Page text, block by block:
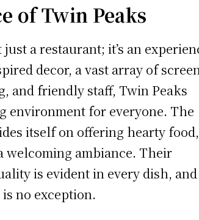
of Twin Peaks
a restaurant; it’s an
decor, a vast array of
and friendly staff, Twin Peaks
environment for everyone. The
itself on offering hearty food,
welcoming ambiance. Their
is evident in every dish, and
no exception.